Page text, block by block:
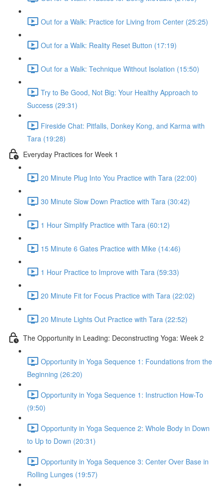
Out for a Walk: Practice for Living from Center (25:25)
Out for a Walk: Reality Reset Button (17:19)
Out for a Walk: Technique Without Isolation (15:50)
Try to Be Good, Not Big: Your Healthy Approach to
Success (29:31)
Fireside Chat: Pitfalls, Donkey Kong, and Karma with
Tara (19:28)
Everyday Practices for Week 1
20 Minute Plug Into You Practice with Tara (22:00)
30 Minute Slow Down Practice with Tara (30:42)
1 Hour Simplify Practice with Tara (60:12)
15 Minute 6 Gates Practice with Mike (14:46)
1 Hour Practice to Improve with Tara (59:33)
20 Minute Fit for Focus Practice with Tara (22:02)
20 Minute Lights Out Practice with Tara (22:52)
The Opportunity in Leading: Deconstructing Yoga: Week 2
Opportunity in Yoga Sequence 1: Foundations from the
Beginning (26:20)
Opportunity in Yoga Sequence 1: Instruction How-To
(9:50)
Opportunity in Yoga Sequence 2: Whole Body in Down
to Up to Down (20:31)
Opportunity in Yoga Sequence 3: Center Over Base in
Rolling Lunges (19:57)